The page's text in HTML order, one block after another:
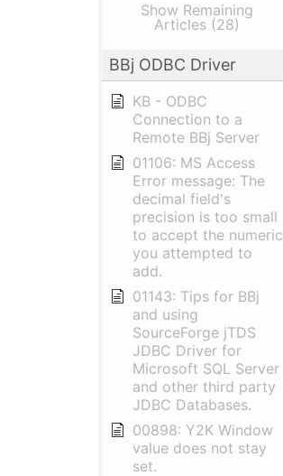
Show Remaining
Articles (28)
BBj ODBC Driver
KB - ODBC
Connection to a
Remote BBj Server
01106: MS Access
Error message: The
decimal field's
precision is too small
to accept the numeric
you attempted to
add.
01143: Tips for BBj
and using
SourceForge jTDS
JDBC Driver for
Microsoft SQL Server
and other third party
JDBC Databases.
00898: Y2K Window
value does not stay
set.